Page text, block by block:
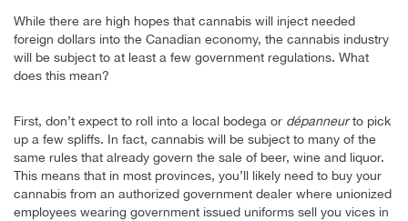
While there are high hopes that cannabis will inject needed
foreign dollars into the Canadian economy, the cannabis industry
will be subject to at least a few government regulations. What
does this mean?
First, don’t expect to roll into a local bodega or dépanneurto pick
up a few spliffs. In fact, cannabis will be subject to many of the
same rules that already govern the sale of beer, wine and liquor.
This means that in most provinces, you’ll likely need to buy your
cannabis from an authorized government dealer where unionized
employees wearing government issued uniforms sell you vices in